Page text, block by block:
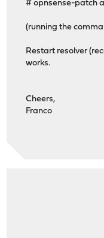
# opnsense-patch
(running the
Restart resolver
works.
Cheers,
Franco